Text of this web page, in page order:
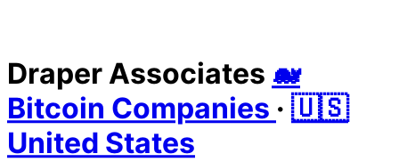
Draper Associates 🐋
Bitcoin Companies · 🇺🇸
United States